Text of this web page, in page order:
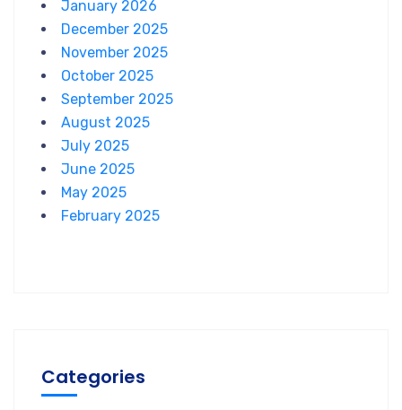
January 2026
December 2025
November 2025
October 2025
September 2025
August 2025
July 2025
June 2025
May 2025
February 2025
Categories